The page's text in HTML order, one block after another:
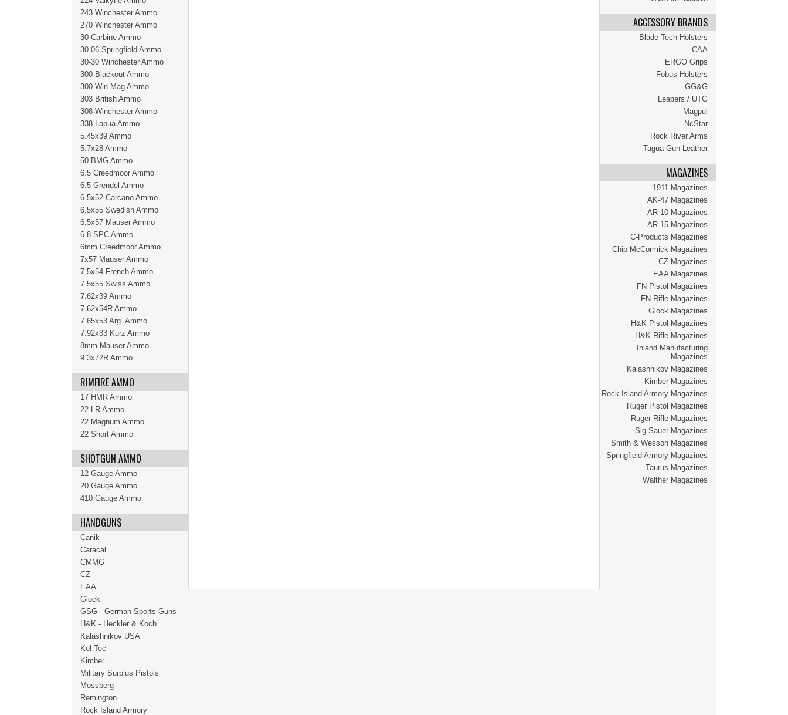
ACCESSORY BRANDS
Blade-Tech Holsters
CAA
ERGO Grips
Fobus Holsters
GG&G
Leapers / UTG
Magpul
NcStar
Rock River Arms
Tagua Gun Leather
MAGAZINES
1911 Magazines
AK-47 Magazines
AR-10 Magazines
AR-15 Magazines
C-Products Magazines
Chip McCormick Magazines
CZ Magazines
EAA Magazines
FN Pistol Magazines
FN Rifle Magazines
Glock Magazines
H&K Pistol Magazines
H&K Rifle Magazines
Inland Manufacturing
Magazines
Kalashnikov Magazines
Kimber Magazines
Rock Island Armory Magazines
Ruger Pistol Magazines
Ruger Rifle Magazines
Sig Sauer Magazines
Smith & Wesson Magazines
Springfield Armory Magazines
Taurus Magazines
Walther Magazines
243 Winchester Ammo
270 Winchester Ammo
30 Carbine Ammo
30-06 Springfield Ammo
30-30 Winchester Ammo
300 Blackout Ammo
300 Win Mag Ammo
303 British Ammo
308 Winchester Ammo
338 Lapua Ammo
5.45x39 Ammo
5.7x28 Ammo
50 BMG Ammo
6.5 Creedmoor Ammo
6.5 Grendel Ammo
6.5x52 Carcano Ammo
6.5x55 Swedish Ammo
6.5x57 Mauser Ammo
6.8 SPC Ammo
6mm Creedmoor Ammo
7x57 Mauser Ammo
7.5x54 French Ammo
7.5x55 Swiss Ammo
7.62x39 Ammo
7.62x54R Ammo
7.65x53 Arg. Ammo
7.92x33 Kurz Ammo
8mm Mauser Ammo
9.3x72R Ammo
RIMFIRE AMMO
17 HMR Ammo
22 LR Ammo
22 Magnum Ammo
22 Short Ammo
SHOTGUN AMMO
12 Gauge Ammo
20 Gauge Ammo
410 Gauge Ammo
HANDGUNS
Canik
Caracal
CMMG
CZ
EAA
Glock
GSG - German Sports Guns
H&K - Heckler & Koch
Kalashnikov USA
Kel-Tec
Kimber
Military Surplus Pistols
Mossberg
Remington
Rock Island Armory